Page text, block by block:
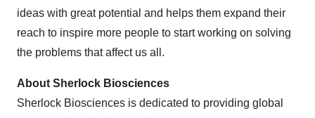
ideas with great potential and helps them expand their
reach to inspire more people to start working on solving
the problems that affect us all.
About Sherlock Biosciences
Sherlock Biosciences is dedicated to providing global